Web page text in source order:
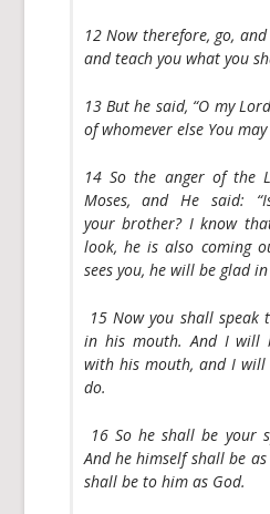
12 Now therefore, go,
and teach you what you
13 But he said, “O my
of whomever else You may
14 So the anger of the
Moses, and He said:
your brother? I know
look, he is also coming
sees you, he will be glad
15 Now you shall
in his mouth. And I will
with his mouth, and I
do.
16 So he shall be your
And he himself shall be
shall be to him as God.